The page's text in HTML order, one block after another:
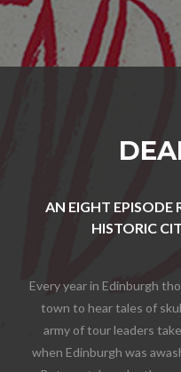
AN EIGHT EPISODE
HISTORIC
Every year in Edinburgh
town to hear tales of
army of tour leaders
when Edinburgh was